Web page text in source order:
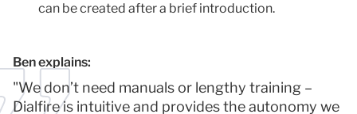
can be created after a brief introduction.
Ben explains:
"We don’t need manuals or lengthy training –
Dialfire is intuitive and provides the autonomy we